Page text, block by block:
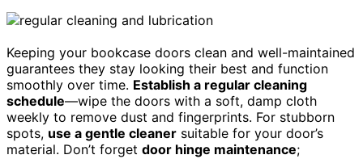
Keeping your bookcase doors clean and well-maintained
guarantees they stay looking their best and function
smoothly over time. Establish a regular cleaning
schedule—wipe the doors with a soft, damp cloth
weekly to remove dust and fingerprints. For stubborn
spots, use a gentle cleaner suitable for your door’s
material. Don’t forget door hinge maintenance;